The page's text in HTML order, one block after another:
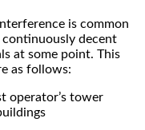
is common
continuously decent
at some point. This
as follows:
operator’s tower